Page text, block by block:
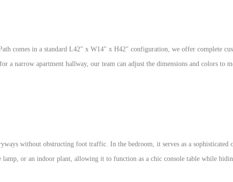
comes in a standard L42″ x W14″ x H42″ configuration, we offer complete
narrow apartment hallway, our team can adjust the dimensions and colors to
without obstructing foot traffic. In the bedroom, it serves as a sophisticated
or an indoor plant, allowing it to function as a chic console table while